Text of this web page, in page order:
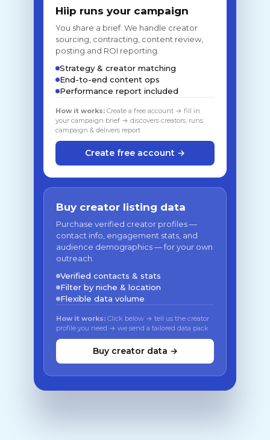
Hiip runs your campaign
You share a brief. We handle creator
sourcing, contracting, content review,
posting and ROI reporting.
Strategy & creator matching
End-to-end content ops
Performance report included
How it works: Create a free account → fill in
your campaign brief → discovers creators, runs
campaign & delivers report
Create free account →
Buy creator listing data
Purchase verified creator profiles —
contact info, engagement stats, and
audience demographics — for your own
outreach.
Verified contacts & stats
Filter by niche & location
Flexible data volume
How it works: Click below → tell us the creator
profile you need → we send a tailored data pack
Buy creator data →